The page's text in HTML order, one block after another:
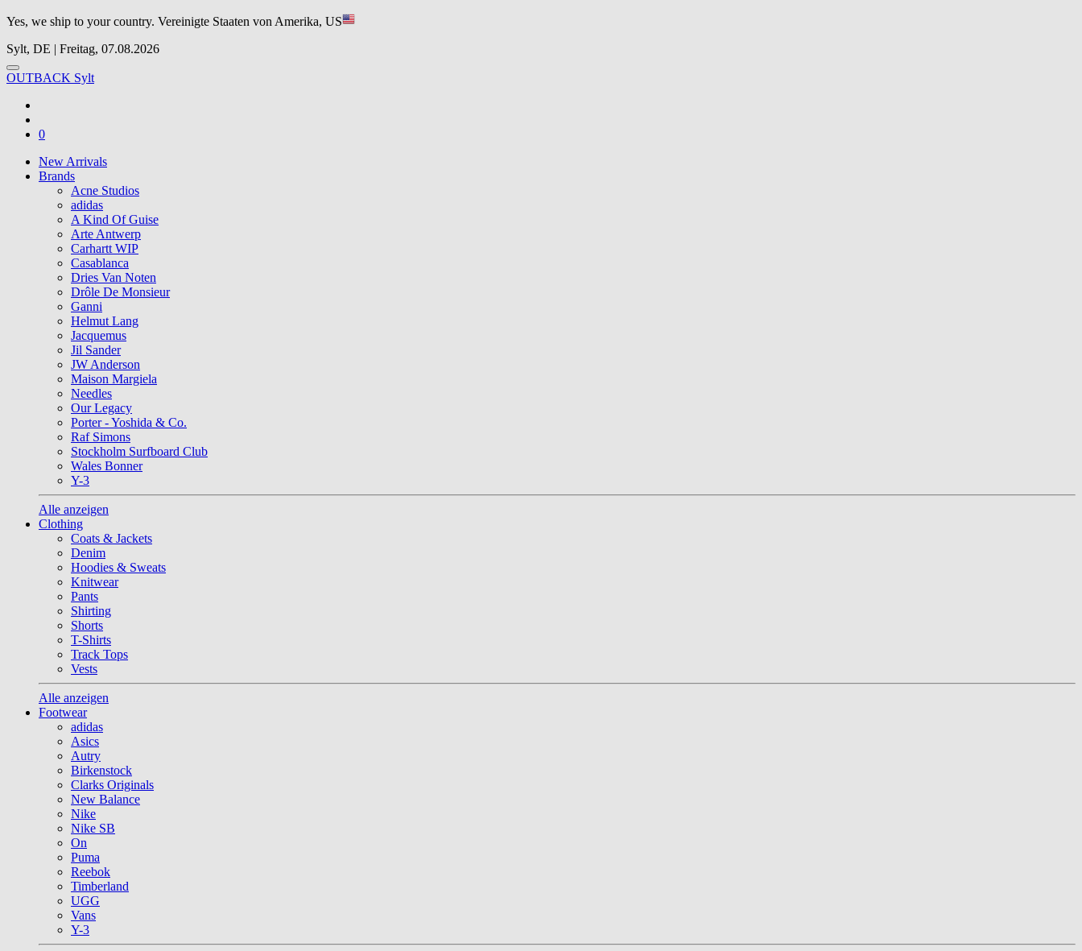
Yes, we ship to your country. Vereinigte Staaten von Amerika, US
Sylt, DE | Freitag, 07.08.2026
OUTBACK Sylt
0
New Arrivals
Brands
Acne Studios
adidas
A Kind Of Guise
Arte Antwerp
Carhartt WIP
Casablanca
Dries Van Noten
Drôle De Monsieur
Ganni
Helmut Lang
Jacquemus
Jil Sander
JW Anderson
Maison Margiela
Needles
Our Legacy
Porter - Yoshida & Co.
Raf Simons
Stockholm Surfboard Club
Wales Bonner
Y-3
Alle anzeigen
Clothing
Coats & Jackets
Denim
Hoodies & Sweats
Knitwear
Pants
Shirting
Shorts
T-Shirts
Track Tops
Vests
Alle anzeigen
Footwear
adidas
Asics
Autry
Birkenstock
Clarks Originals
New Balance
Nike
Nike SB
On
Puma
Reebok
Timberland
UGG
Vans
Y-3